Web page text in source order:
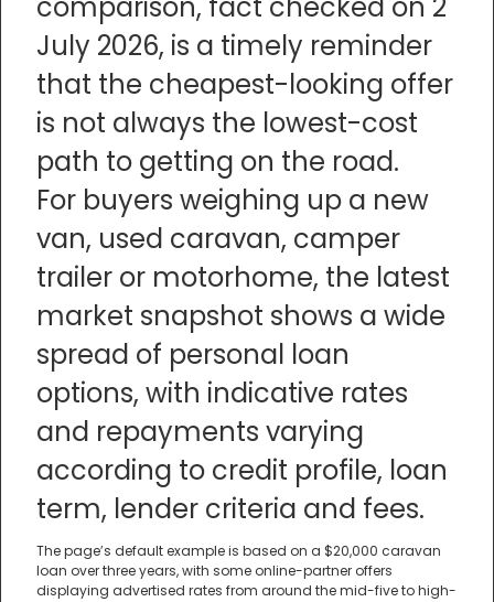
comparison, fact checked on 2
July 2026, is a timely reminder
that the cheapest-looking offer
is not always the lowest-cost
path to getting on the road.
For buyers weighing up a new
van, used caravan, camper
trailer or motorhome, the latest
market snapshot shows a wide
spread of personal loan
options, with indicative rates
and repayments varying
according to credit profile, loan
term, lender criteria and fees.
The page’s default example is based on a $20,000 caravan
loan over three years, with some online-partner offers
displaying advertised rates from around the mid-five to high-